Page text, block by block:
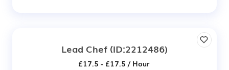
Lead Chef (ID:2212486)
£17.5 - £17.5 / Hour